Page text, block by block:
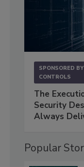
SPONSORED BY
CONTROLS
The
Security
Always
Popular